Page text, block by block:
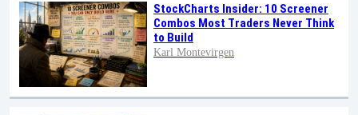
StockCharts Insider: 10 Screener
Combos Most Traders Never Think
to Build
Karl Montevirgen